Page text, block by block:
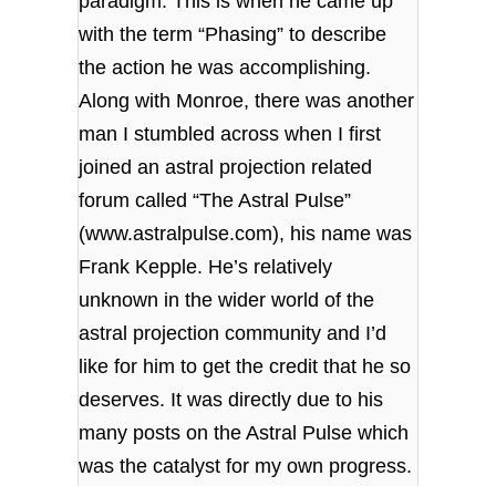
with the term “Phasing” to describe
the action he was accomplishing.
Along with Monroe, there was another
man I stumbled across when I first
joined an astral projection related
forum called “The Astral Pulse”
(www.astralpulse.com), his name was
Frank Kepple. He’s relatively
unknown in the wider world of the
astral projection community and I’d
like for him to get the credit that he so
deserves. It was directly due to his
many posts on the Astral Pulse which
was the catalyst for my own progress.